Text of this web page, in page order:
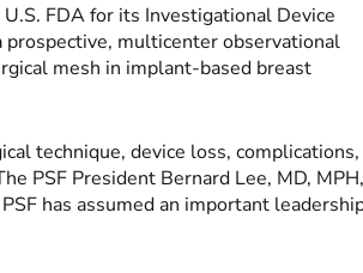
FDA for its Investigational Device
prospective, multicenter observational
mesh in implant-based breast
technique, device loss, complications,
PSF President Bernard Lee, MD,
has assumed an important